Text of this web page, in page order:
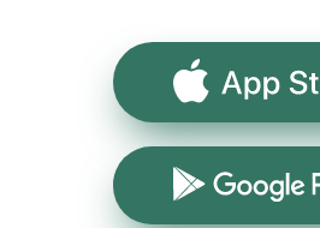
App Store
Google Play